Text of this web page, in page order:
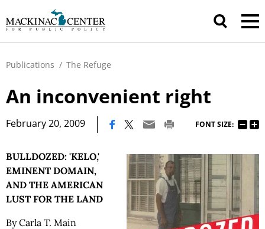
Publications / The Refuge
An inconvenient right
February 20, 2009 FONT SIZE:
BULLDOZED: 'KELO,'
EMINENT DOMAIN,
AND THE AMERICAN
LUST FOR THE LAND
By Carla T. Main